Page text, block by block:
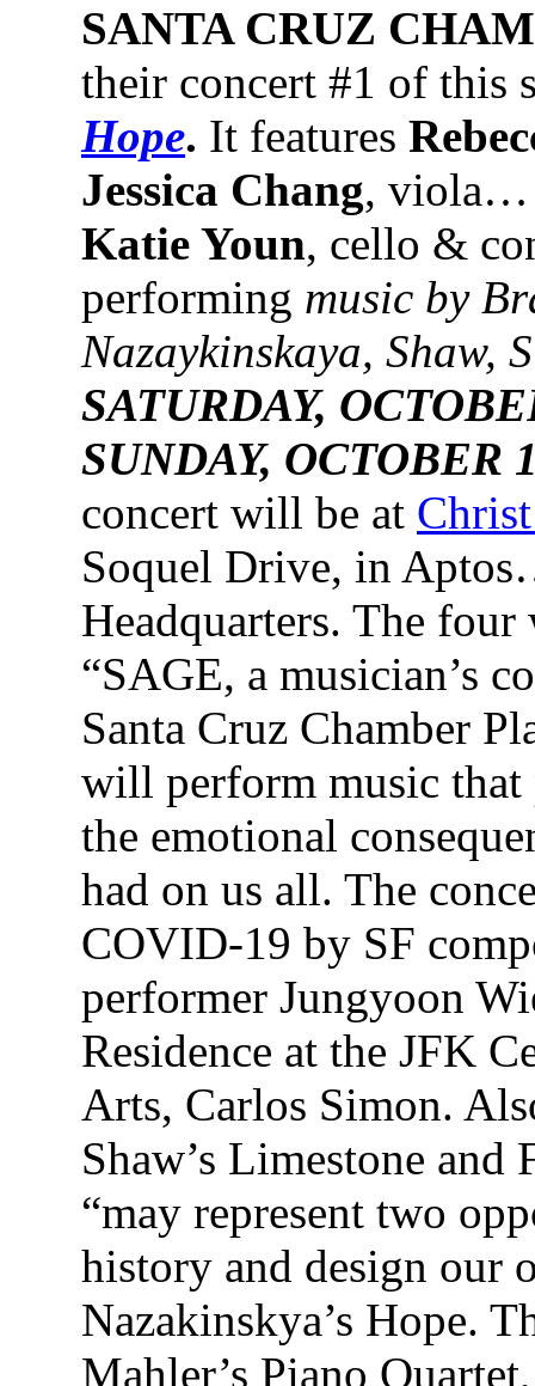
SANTA CRUZ
their concert #1 of this
Hope. It features
Jessica Chang, viola…
Katie Youn, cello &
performing music by
Nazaykinskaya, Shaw,
SATURDAY,
SUNDAY, OCTOBER
concert will be at
Soquel Drive, in
Headquarters. The
“SAGE, a musician’s
Santa Cruz Chamber
will perform music
the emotional
had on us all. The
COVID-19 by SF
performer Jungyoon
Residence at the JFK
Arts, Carlos Simon.
Shaw’s Limestone
“may represent two
history and design our
Nazakinskya’s Hope.
Mahler’s Piano